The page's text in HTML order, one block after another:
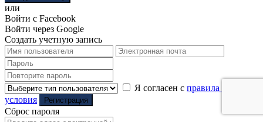
или
Войти с Facebook
Войти через Google
Создать учетную запись
Я согласен с правила и
условия
Регистрация
Сброс пароля